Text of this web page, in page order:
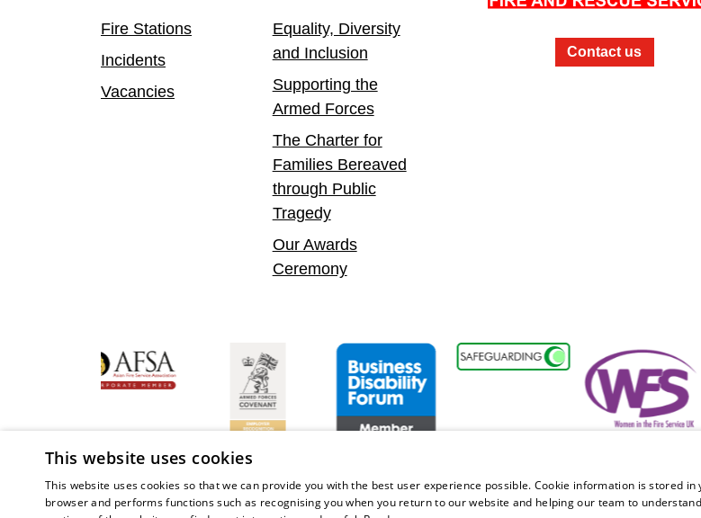
Contact us
Fire Stations
Incidents
Vacancies
Equality, Diversity
and Inclusion
Supporting the
Armed Forces
The Charter for
Families Bereaved
through Public
Tragedy
Our Awards
Ceremony
Asian Fire Service AssociationArmed Forces CovenantBusiness Disability Forum Member Women in the Fire
This website uses cookies
This website uses cookies so that we can provide you with the best user experience possible. Cookie information is stored in
browser and performs functions such as recognising you when you return to our website and helping our team to